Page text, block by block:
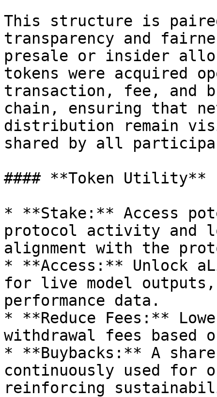
This structure is
transparency and
presale or insider
tokens were acquired
transaction, fee, and
chain, ensuring that
distribution remain
shared by all
#### **Token Utility**
* **Stake:** Access
protocol activity and
alignment with the
* **Access:** Unlock
for live model
performance data.
* **Reduce Fees:**
withdrawal fees based
* **Buybacks:** A
continuously used for
reinforcing